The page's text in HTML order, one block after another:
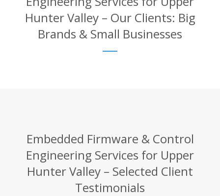
Hunter Valley – Our Clients: Big
Brands & Small Businesses
Embedded Firmware & Control
Engineering Services for Upper
Hunter Valley – Selected Client
Testimonials